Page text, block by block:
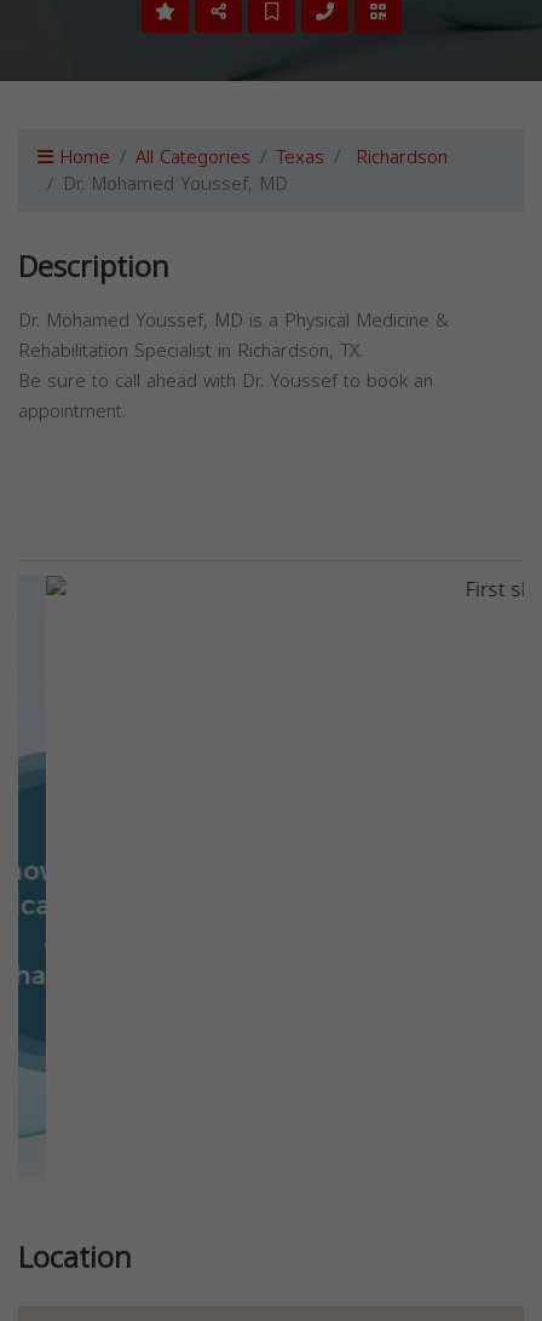
Home All Categories Texas Richardson
Dr. Mohamed Youssef, MD
Description
Dr. Mohamed Youssef, MD is a Physical Medicine &
Rehabilitation Specialist in Richardson, TX.
Be sure to call ahead with Dr. Youssef to book an
appointment.
Location